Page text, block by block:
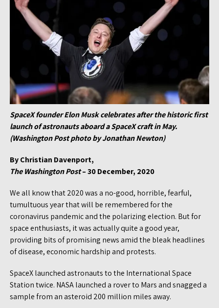
SpaceX founder Elon Musk celebrates after the historic first
launch of astronauts aboard a SpaceX craft in May.
(Washington Post photo by Jonathan Newton)
By Christian Davenport,
The Washington Post– 30 December, 2020
We all know that 2020 was a no-good, horrible, fearful,
tumultuous year that will be remembered for the
coronavirus pandemic and the polarizing election. But for
space enthusiasts, it was actually quite a good year,
providing bits of promising news amid the bleak headlines
of disease, economic hardship and protests.
SpaceX launched astronauts to the International Space
Station twice. NASA launched a rover to Mars and snagged a
sample from an asteroid 200 million miles away.